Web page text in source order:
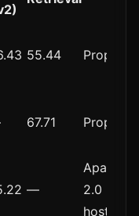
55.44
67.71
—
Apache
2.0 (self-
hosted)